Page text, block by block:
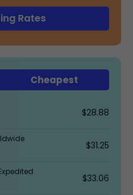
Rates
Cheapest
$28.88
$31.25
$33.06